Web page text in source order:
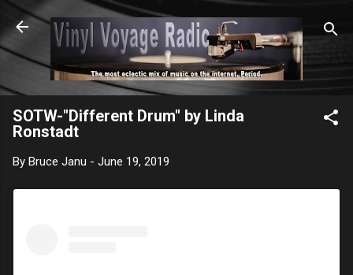
Skip to main content
SOTW-"Different Drum" by Linda
Ronstadt
By Bruce Janu - June 19, 2019